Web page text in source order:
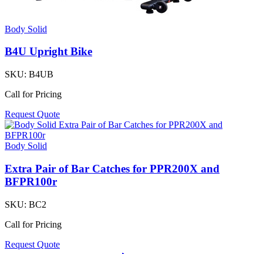
Body Solid
B4U Upright Bike
SKU: B4UB
Call for Pricing
Request Quote
Body Solid
Extra Pair of Bar Catches for PPR200X and
BFPR100r
SKU: BC2
Call for Pricing
Request Quote